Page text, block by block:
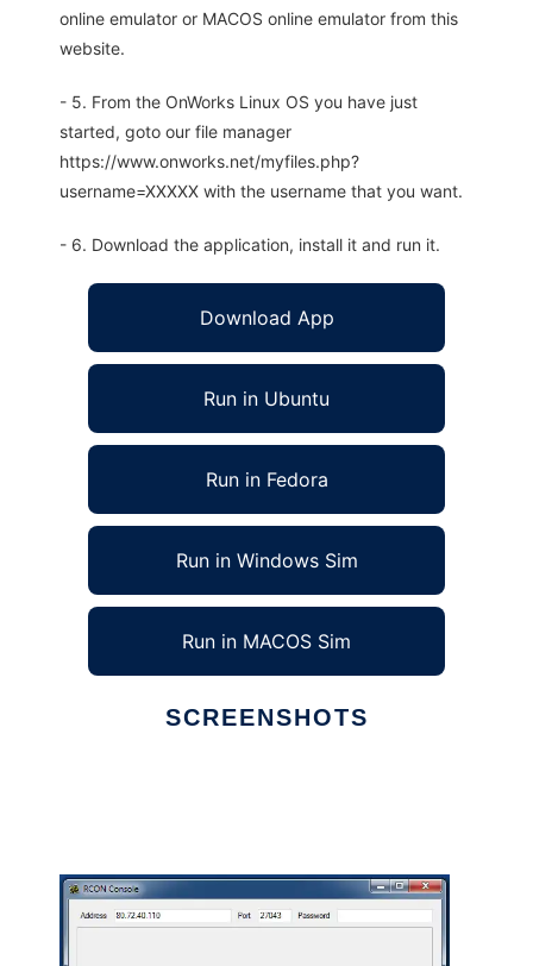
online emulator or MACOS online emulator from this
website.
- 5. From the OnWorks Linux OS you have just
started, goto our file manager
https://www.onworks.net/myfiles.php?
username=XXXXX with the username that you want.
- 6. Download the application, install it and run it.
Download App
Run in Ubuntu
Run in Fedora
Run in Windows Sim
Run in MACOS Sim
SCREENSHOTS